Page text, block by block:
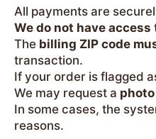
All payments are
We do not have access
The billing ZIP code
transaction.
If your order is flagged
We may request a photo
In some cases, the
reasons.